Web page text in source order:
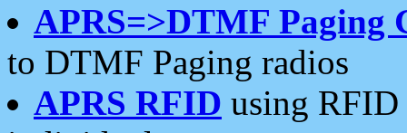
APRS=>DTMF Paging
to DTMF Paging radios
APRS RFID using RFID